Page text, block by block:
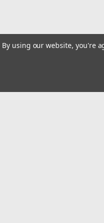
By using our website, you're